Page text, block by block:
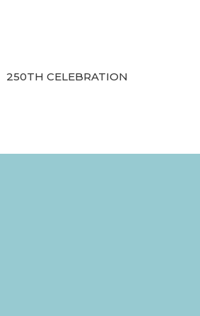
250TH CELEBRATION